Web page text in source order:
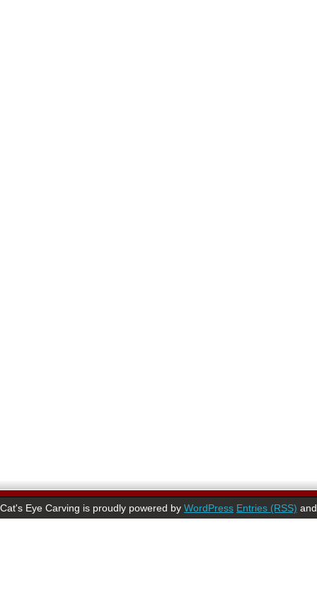
Cat's Eye Carving is proudly powered by WordPress Entries (RSS)